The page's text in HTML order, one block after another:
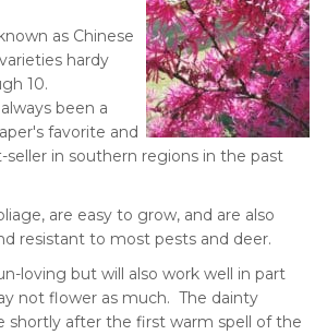
as Chinese
hardy
10.
been a
favorite and
seller in southern regions in the past
are easy to grow, and are also
resistant to most pests and deer.
loving but will also work well in part
not flower as much. The dainty
shortly after the first warm spell of the